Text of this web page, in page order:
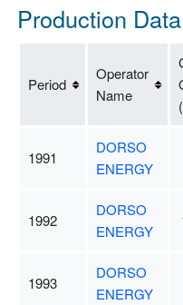
Production Data
Period
Operator
Name
1991
DORSO
ENERGY
1992
DORSO
ENERGY
1993
DORSO
ENERGY